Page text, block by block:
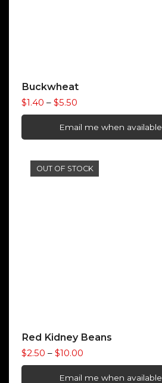
Buckwheat
$1.40 – $5.50Price
range:
$1.40
through
Email me when available
OUT OF STOCK
Red Kidney Beans
$2.50 – $10.00Price
range:
$2.50
Email me when available